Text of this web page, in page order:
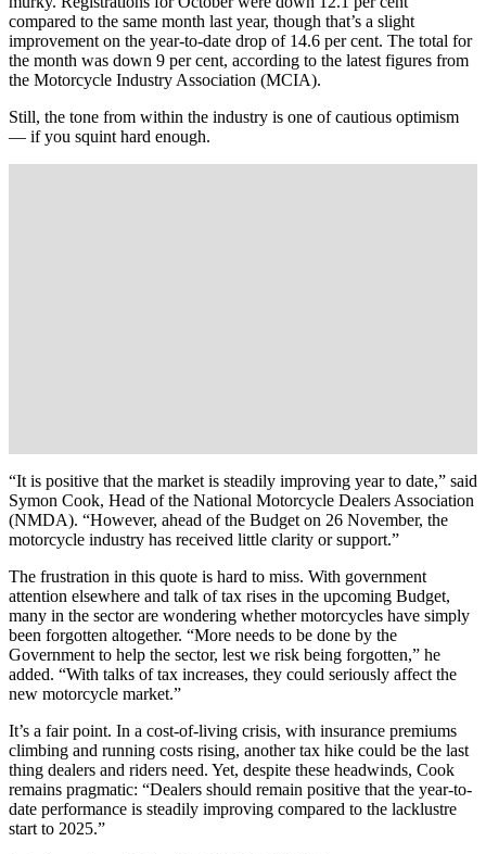
compared to the same month last year, though that’s a slight
improvement on the year-to-date drop of 14.6 per cent. The total for
the month was down 9 per cent, according to the latest figures from
the Motorcycle Industry Association (MCIA).
Still, the tone from within the industry is one of cautious optimism
— if you squint hard enough.
“It is positive that the market is steadily improving year to date,” said
Symon Cook, Head of the National Motorcycle Dealers Association
(NMDA). “However, ahead of the Budget on 26 November, the
motorcycle industry has received little clarity or support.”
The frustration in this quote is hard to miss. With government
attention elsewhere and talk of tax rises in the upcoming Budget,
many in the sector are wondering whether motorcycles have simply
been forgotten altogether. “More needs to be done by the
Government to help the sector, lest we risk being forgotten,” he
added. “With talks of tax increases, they could seriously affect the
new motorcycle market.”
It’s a fair point. In a cost-of-living crisis, with insurance premiums
climbing and running costs rising, another tax hike could be the last
thing dealers and riders need. Yet, despite these headwinds, Cook
remains pragmatic: “Dealers should remain positive that the year-to-
date performance is steadily improving compared to the lacklustre
start to 2025.”